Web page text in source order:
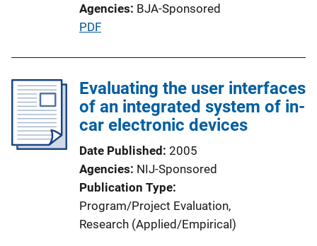
Agencies BJA-Sponsored
P
l
i
c
t
i
o
n
L
PDF
Evaluating the user interfaces
of an integrated system of in-
car electronic devices
Date Published 2005
Agencies NIJ-Sponsored
Publication Type
Program/Project Evaluation,
Research (Applied/Empirical)